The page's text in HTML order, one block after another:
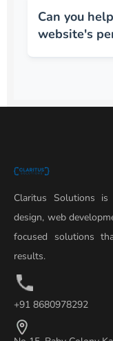
Can you
website's
Claritus Solutions
design, web
focused solutions
results.
+91 8680978292